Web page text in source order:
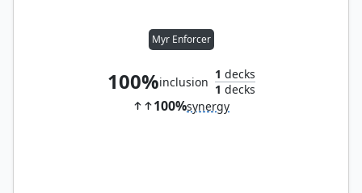
Myr Enforcer
100%inclusion
1 decks
1 decks
100%synergy